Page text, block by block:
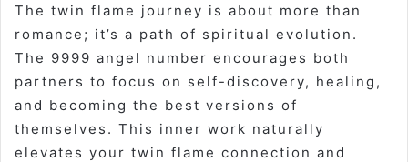
The twin flame journey is about more than
romance; it’s a path of spiritual evolution.
The 9999 angel number encourages both
partners to focus on self-discovery, healing,
and becoming the best versions of
themselves. This inner work naturally
elevates your twin flame connection and